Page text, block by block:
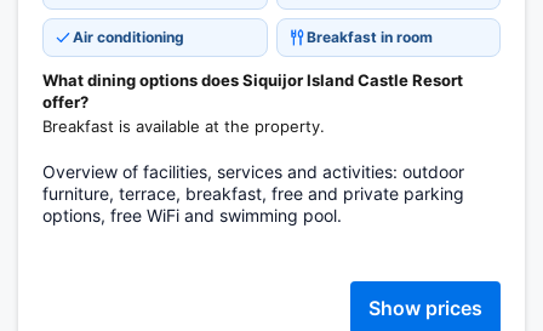
Air conditioning Breakfast in room
What dining options does Siquijor Island Castle Resort
offer?
Breakfast is available at the property.
Overview of facilities, services and activities: outdoor
furniture, terrace, breakfast, free and private parking
options, free WiFi and swimming pool.
Show prices